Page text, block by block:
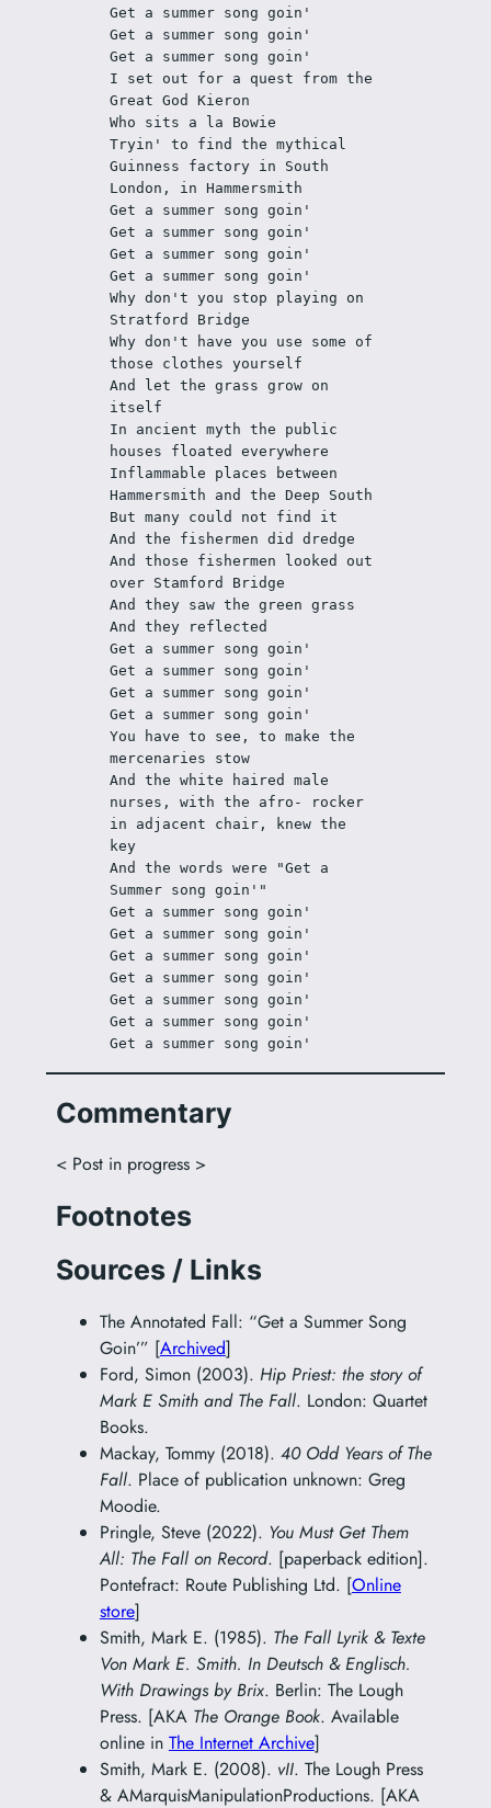
Get a summer song goin'
Get a summer song goin'
Get a summer song goin'
I set out for a quest from the
Great God Kieron
Who sits a la Bowie
Tryin' to find the mythical
Guinness factory in South
London, in Hammersmith
Get a summer song goin'
Get a summer song goin'
Get a summer song goin'
Get a summer song goin'
Why don't you stop playing on
Stratford Bridge
Why don't have you use some of
those clothes yourself
And let the grass grow on
itself
In ancient myth the public
houses floated everywhere
Inflammable places between
Hammersmith and the Deep South
But many could not find it
And the fishermen did dredge
And those fishermen looked out
over Stamford Bridge
And they saw the green grass
And they reflected
Get a summer song goin'
Get a summer song goin'
Get a summer song goin'
Get a summer song goin'
You have to see, to make the
mercenaries stow
And the white haired male
nurses, with the afro- rocker
in adjacent chair, knew the
key
And the words were "Get a
Summer song goin'"
Get a summer song goin'
Get a summer song goin'
Get a summer song goin'
Get a summer song goin'
Get a summer song goin'
Get a summer song goin'
Get a summer song goin'
Commentary
< Post in progress >
Footnotes
Sources / Links
The Annotated Fall: “Get a Summer Song
Goin’” [Archived]
Ford, Simon (2003). Hip Priest: the story of
Mark E Smith and The Fall. London: Quartet
Books.
Mackay, Tommy (2018). 40 Odd Years of The
Fall. Place of publication unknown: Greg
Moodie.
Pringle, Steve (2022). You Must Get Them
All: The Fall on Record. [paperback edition].
Pontefract: Route Publishing Ltd. [Online
store]
Smith, Mark E. (1985). The Fall Lyrik & Texte
Von Mark E. Smith. In Deutsch & Englisch.
With Drawings by Brix. Berlin: The Lough
Press. [AKA The Orange Book. Available
online in The Internet Archive]
Smith, Mark E. (2008). vII. The Lough Press
& AMarquisManipulationProductions. [AKA